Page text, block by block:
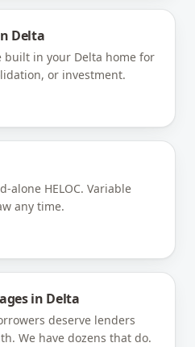
Delta
built in your Delta home for
or investment.
alone HELOC. Variable
any time.
in Delta
deserve lenders
We have dozens that do.